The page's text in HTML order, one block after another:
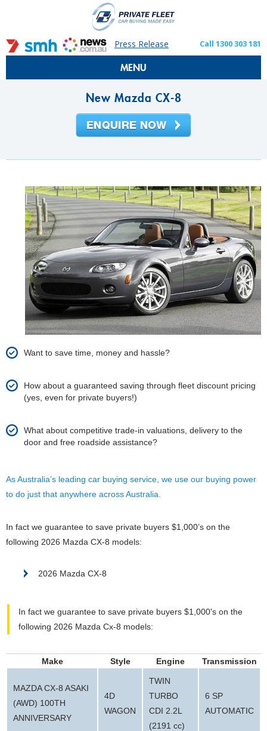
Press Release Call 1300 303 181
MENU
New Mazda CX-8
Want to save time, money and hassle?
How about a guaranteed saving through fleet discount pricing
(yes, even for private buyers!)
What about competitive trade-in valuations, delivery to the
door and free roadside assistance?
As Australia’s leading car buying service, we use our buying power
to do just that anywhere across Australia.
In fact we guarantee to save private buyers $1,000’s on the
following 2026 Mazda CX-8 models:
2026 Mazda CX-8
In fact we guarantee to save private buyers $1,000's on the
following 2026 Mazda Cx-8 models:
Make Style Engine Transmission
MAZDA CX-8 ASAKI
(AWD) 100TH
ANNIVERSARY
4D
WAGON
TWIN
TURBO
CDI 2.2L
(2191 cc)
6 SP
AUTOMATIC